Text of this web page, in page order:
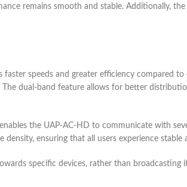
remains smooth and stable. Additionally,
speeds and greater efficiency compared
dual-band feature allows for better
the UAP-AC-HD to communicate with
ensuring that all users experience stable
specific devices, rather than broadcasting